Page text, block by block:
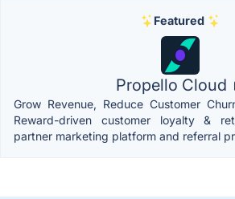
Featured
Propello Cloud
Grow Revenue, Reduce Customer
Reward-driven customer loyalty &
partner marketing platform and referral